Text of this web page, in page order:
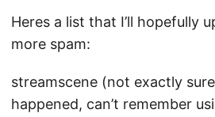
Heres a list that I’ll hopefully
more spam:
streamscene (not exactly
happened, can’t remember